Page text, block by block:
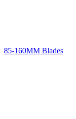
85-160MM Blades